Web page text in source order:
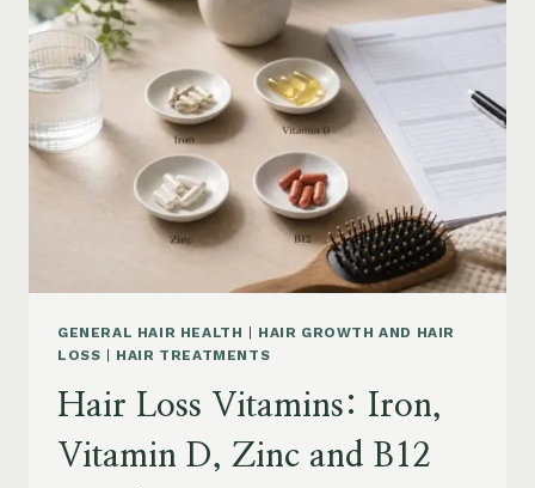
ON
AMAZON:
SAW
PALMETTO,
PUMPKIN
SEED
OIL
AND
SAFETY
GENERAL HAIR HEALTH | HAIR GROWTH AND HAIR
LOSS | HAIR TREATMENTS
Hair Loss Vitamins: Iron,
Vitamin D, Zinc and B12